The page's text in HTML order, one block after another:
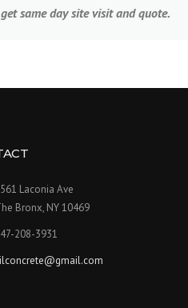
same day site visit and quote.
Laconia Ave
Bronx, NY 10469
208-3931